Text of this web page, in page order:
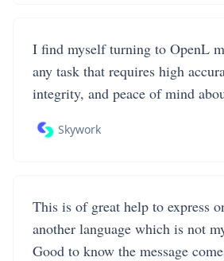
I find myself turning to OpenL
any task that requires high
integrity, and peace of mind
Skywork
This is of great help to express
another language which is not
Good to know the message